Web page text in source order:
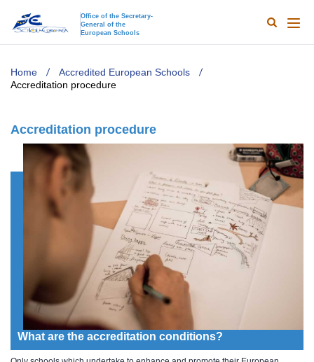
Office of the Secretary-
General of the
European Schools
Main
TODO
Search
Home
Accredited European Schools
Accreditation procedure
Accreditation procedure
What are the accreditation conditions?